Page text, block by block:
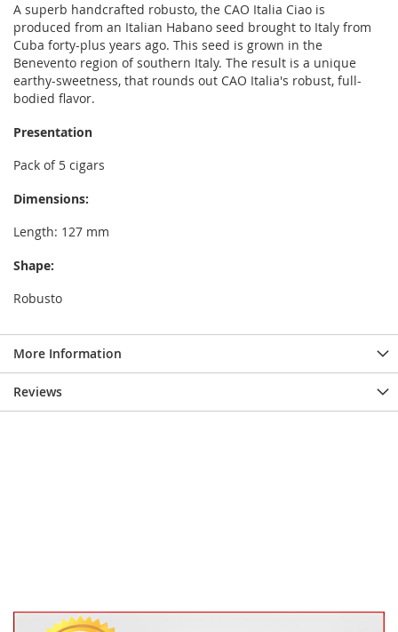
A superb handcrafted robusto, the CAO Italia Ciao is
produced from an Italian Habano seed brought to Italy from
Cuba forty-plus years ago. This seed is grown in the
Benevento region of southern Italy. The result is a unique
earthy-sweetness, that rounds out CAO Italia's robust, full-
bodied flavor.
Presentation
Pack of 5 cigars
Dimensions:
Length: 127 mm
Shape:
Robusto
More Information
Reviews